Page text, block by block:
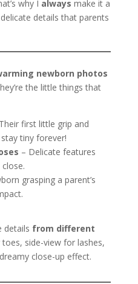
why I always make it a
details that parents
newborn photos
the little things that
first little grip and
tiny forever!
– Delicate features
grasping a parent’s
details from different
side-view for lashes,
close-up effect.